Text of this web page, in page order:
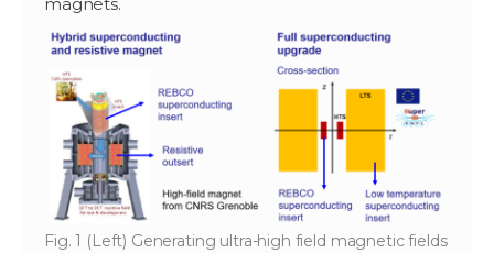
Fig. 1 (Left) Generating ultra-high field magnetic fields